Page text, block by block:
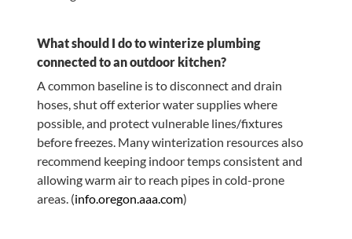
What should I do to winterize plumbing
connected to an outdoor kitchen?
A common baseline is to disconnect and drain
hoses, shut off exterior water supplies where
possible, and protect vulnerable lines/fixtures
before freezes. Many winterization resources also
recommend keeping indoor temps consistent and
allowing warm air to reach pipes in cold-prone
areas. (info.oregon.aaa.com)